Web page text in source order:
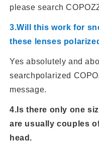
please search
3.Will this work for
these lenses
Yes absolutely and
searchpolarized
message.
4.Is there only one
are usually couples
head.